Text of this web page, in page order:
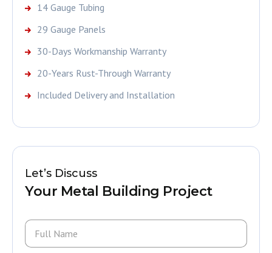
14 Gauge Tubing
29 Gauge Panels
30-Days Workmanship Warranty
20-Years Rust-Through Warranty
Included Delivery and Installation
Let’s Discuss
Your Metal Building Project